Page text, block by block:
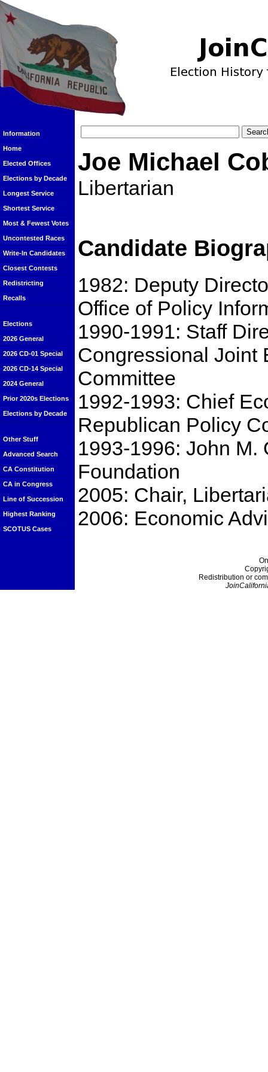
Information
Home
Elected Offices
Elections by Decade
Longest Service
Shortest Service
Most & Fewest Votes
Uncontested Races
Write-In Candidates
Closest Contests
Redistricting
Recalls
Elections
2026 General
2026 CD-01 Special
2026 CD-14 Special
2024 General
Prior 2020s Elections
Elections by Decade
Other Stuff
Advanced Search
CA Constitution
CA in Congress
Line of Succession
Highest Ranking
SCOTUS Cases
Joe Michael
Libertarian
Candidate
1982: Deputy
Office of Policy
1990-1991: Staff
Congressional Joint
Committee
1992-1993: Chief
Republican Policy
1993-1996: John M.
Foundation
2005: Chair,
2006: Economic
Redistribution or